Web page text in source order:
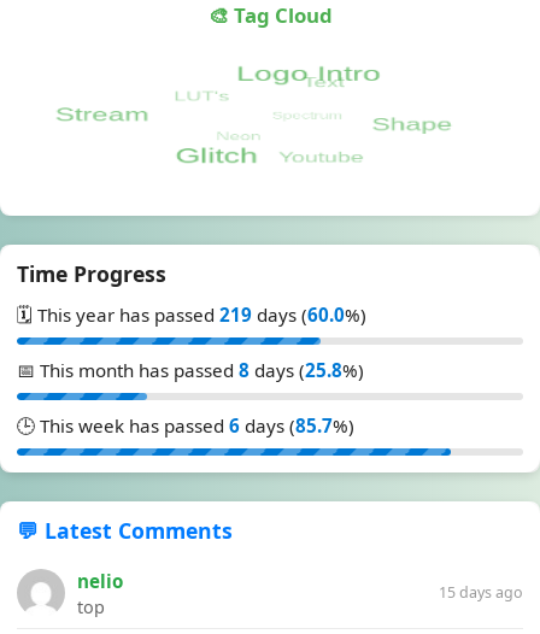
🎨 Tag Cloud
Time Progress
🗓️ This year has passed 219 days (60.0%)
📅 This month has passed 8 days (25.8%)
🕒 This week has passed 6 days (85.7%)
💬 Latest Comments
nelio
top
15 days ago